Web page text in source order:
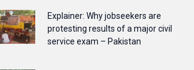
Explainer: Why jobseekers are
protesting results of a major civil
service exam – Pakistan